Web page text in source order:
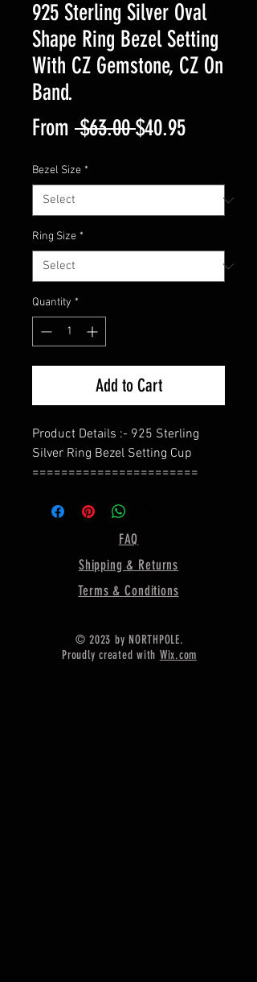
925 Sterling Silver Oval
Shape Ring Bezel Setting
With CZ Gemstone, CZ On
Band.
From $63.00 Regular
$40.95Sale
Bezel Size *
Ring Size *
Quantity *
Add to Cart
Product Details :- 925 Sterling
Silver Ring Bezel Setting Cup
=======================
=======================
Bezel Size In The Photo Is - 7X5
=======================
Material :- Only Pure 925 Sterling
Shipping :-
* More than $35 order value goods
FAQ
Shipping & Returns
Terms & Conditions
© 2023 by NORTHPOLE.
Proudly created with Wix.com